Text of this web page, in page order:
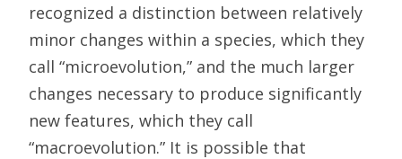
recognized a distinction between relatively
minor changes within a species, which they
call “microevolution,” and the much larger
changes necessary to produce significantly
new features, which they call
“macroevolution.” It is possible that